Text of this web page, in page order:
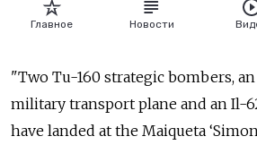
"Two Tu-160 strategic bombers,
military transport plane and an Il-
have landed at the Maiqueta